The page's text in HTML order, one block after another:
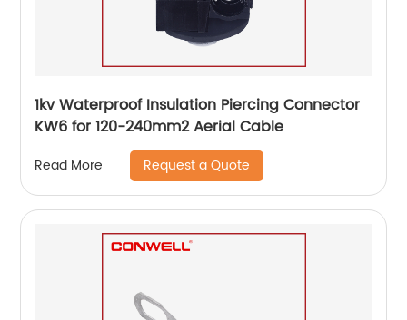
1kv Waterproof Insulation Piercing Connector
KW6 for 120-240mm2 Aerial Cable
Read More Request a Quote